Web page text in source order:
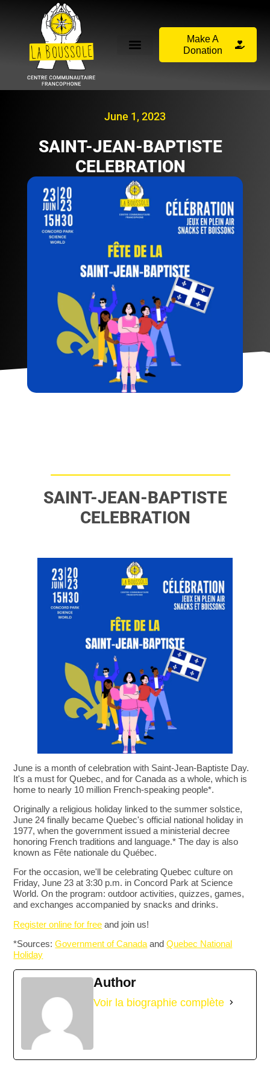
Make A
Donation
June 1, 2023
SAINT-JEAN-BAPTISTE
CELEBRATION
SAINT-JEAN-BAPTISTE
CELEBRATION
June is a month of celebration with Saint-Jean-Baptiste Day.
It's a must for Quebec, and for Canada as a whole, which is
home to nearly 10 million French-speaking people*.
Originally a religious holiday linked to the summer solstice,
June 24 finally became Quebec's official national holiday in
1977, when the government issued a ministerial decree
honoring French traditions and language.* The day is also
known as Fête nationale du Québec.
For the occasion, we'll be celebrating Quebec culture on
Friday, June 23 at 3:30 p.m. in Concord Park at Science
World. On the program: outdoor activities, quizzes, games,
and exchanges accompanied by snacks and drinks.
Register online for free and join us!
*Sources:Government of Canada andQuebec National
Holiday
Author
Voir la biographie complète